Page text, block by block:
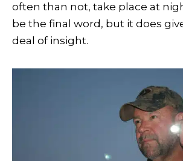
often than not, take place at
be the final word, but it does
deal of insight.